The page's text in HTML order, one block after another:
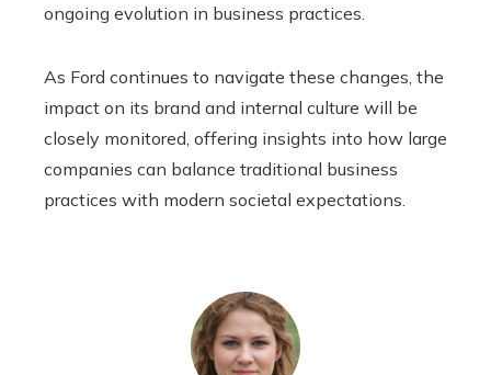
ongoing evolution in business practices.
As Ford continues to navigate these changes, the
impact on its brand and internal culture will be
closely monitored, offering insights into how large
companies can balance traditional business
practices with modern societal expectations.